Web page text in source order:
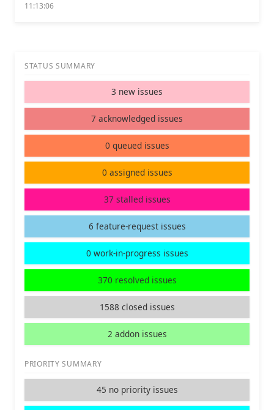
11:13:06
STATUS SUMMARY
3 new issues
7 acknowledged issues
0 queued issues
0 assigned issues
37 stalled issues
6 feature-request issues
0 work-in-progress issues
370 resolved issues
1588 closed issues
2 addon issues
PRIORITY SUMMARY
45 no priority issues